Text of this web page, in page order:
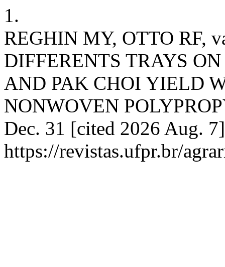
1.
REGHIN MY, OTTO RF,
DIFFERENTS TRAYS
AND PAK CHOI YIELD
NONWOVEN
Dec. 31 [cited 2026 Aug.
https://revistas.ufpr.br/